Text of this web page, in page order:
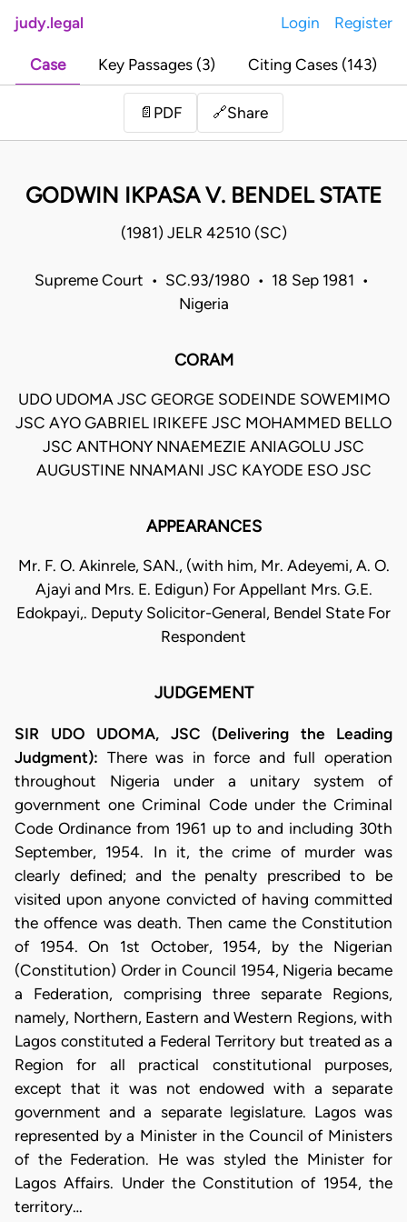
judy.legal Login Register
Case Key Passages (3) Citing Cases (143)
📄 PDF 🔗Share
GODWIN IKPASA V. BENDEL STATE
(1981) JELR 42510 (SC)
Supreme Court • SC.93/1980 • 18 Sep 1981 •
Nigeria
CORAM
UDO UDOMA JSC GEORGE SODEINDE SOWEMIMO
JSC AYO GABRIEL IRIKEFE JSC MOHAMMED BELLO
JSC ANTHONY NNAEMEZIE ANIAGOLU JSC
AUGUSTINE NNAMANI JSC KAYODE ESO JSC
APPEARANCES
Mr. F. O. Akinrele, SAN., (with him, Mr. Adeyemi, A. O.
Ajayi and Mrs. E. Edigun) For Appellant Mrs. G.E.
Edokpayi,. Deputy Solicitor-General, Bendel State For
Respondent
JUDGEMENT
SIR UDO UDOMA, JSC (Delivering the Leading
Judgment): There was in force and full operation
throughout Nigeria under a unitary system of
government one Criminal Code under the Criminal
Code Ordinance from 1961 up to and including 30th
September, 1954. In it, the crime of murder was
clearly defined; and the penalty prescribed to be
visited upon anyone convicted of having committed
the offence was death. Then came the Constitution
of 1954. On 1st October, 1954, by the Nigerian
(Constitution) Order in Council 1954, Nigeria became
a Federation, comprising three separate Regions,
namely, Northern, Eastern and Western Regions, with
Lagos constituted a Federal Territory but treated as a
Region for all practical constitutional purposes,
except that it was not endowed with a separate
government and a separate legislature. Lagos was
represented by a Minister in the Council of Ministers
of the Federation. He was styled the Minister for
Lagos Affairs. Under the Constitution of 1954, the
territory…